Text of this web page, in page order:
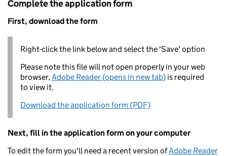
Complete the application form
First, download the form
Right-click the link below and select the 'Save' option
Please note this file will not open properly in your web
browser,Adobe Reader (opens in new tab) is required
to view it.
Download the application form (PDF)
Next, fill in the application form on your computer
To edit the form you'll need a recent version ofAdobe Reader